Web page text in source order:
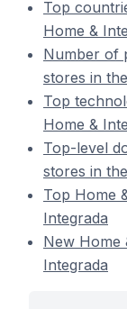
Top
Home &
Number of
stores in
Top
Home &
Top-level
stores in
Top Home
Integrada
New Home
Integrada